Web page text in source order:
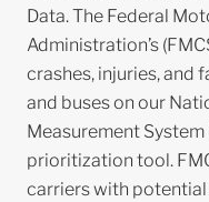
Data. The Federal
Administration’s
crashes, injuries, and
and buses on our
Measurement System
prioritization tool.
carriers with